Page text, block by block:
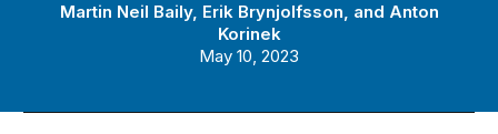
Martin Neil Baily, Erik Brynjolfsson, and Anton
Korinek
May 10, 2023